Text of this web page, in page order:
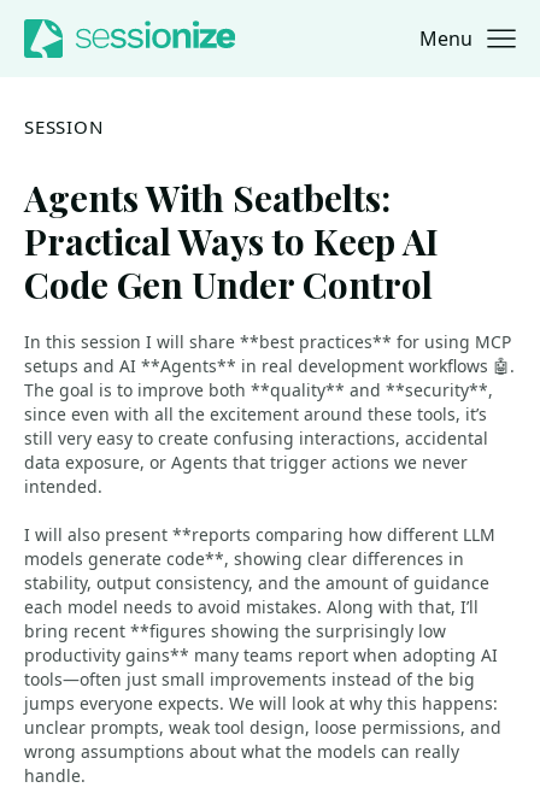
Jump to navigation
Jump to content Menu
SESSION
Agents With Seatbelts:
Practical Ways to Keep AI
Code Gen Under Control
In this session I will share **best practices** for using MCP
setups and AI **Agents** in real development workflows 🤖.
The goal is to improve both **quality** and **security**,
since even with all the excitement around these tools, it’s
still very easy to create confusing interactions, accidental
data exposure, or Agents that trigger actions we never
intended.
I will also present **reports comparing how different LLM
models generate code**, showing clear differences in
stability, output consistency, and the amount of guidance
each model needs to avoid mistakes. Along with that, I’ll
bring recent **figures showing the surprisingly low
productivity gains** many teams report when adopting AI
tools—often just small improvements instead of the big
jumps everyone expects. We will look at why this happens:
unclear prompts, weak tool design, loose permissions, and
wrong assumptions about what the models can really
handle.